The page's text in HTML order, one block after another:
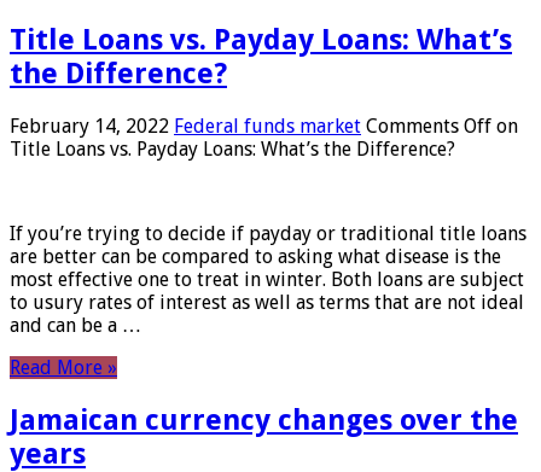
Title Loans vs. Payday Loans: What’s
the Difference?
February 14, 2022 Federal funds market Comments Off on
Title Loans vs. Payday Loans: What’s the Difference?
If you’re trying to decide if payday or traditional title loans
are better can be compared to asking what disease is the
most effective one to treat in winter. Both loans are subject
to usury rates of interest as well as terms that are not ideal
and can be a …
Read More »
Jamaican currency changes over the
years